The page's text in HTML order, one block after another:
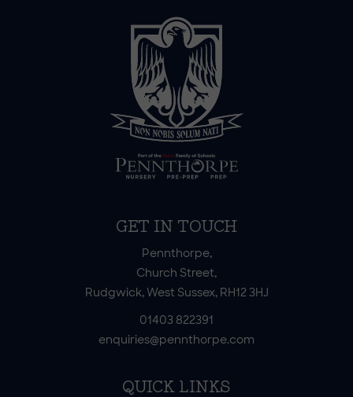
GET IN TOUCH
Pennthorpe,
Church Street,
Rudgwick, West Sussex, RH12 3HJ
01403 822391
enquiries@pennthorpe.com
QUICK LINKS